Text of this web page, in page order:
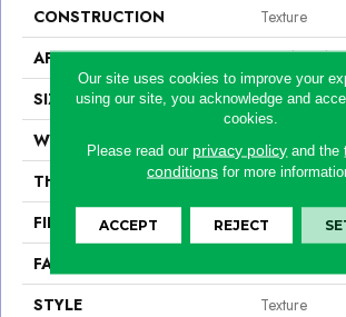
CONSTRUCTION
Texture
APPLICATION
Residential
SIZE
12 Ft
WIDTH
12 Ft
THICKNESS
0.46 In
FIBER
100% PET
FACE WEIGHT
STYLE
Texture
Our site uses cookies to improve your
using our site, you acknowledge and
cookies.
Please read our privacy policy and the
conditionsfor more
ACCEPT REJECT